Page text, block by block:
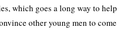
which goes a long way to help
other young men to come